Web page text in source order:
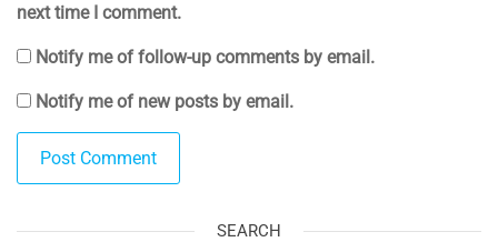
next time I comment.
Notify me of follow-up comments by email.
Notify me of new posts by email.
SEARCH